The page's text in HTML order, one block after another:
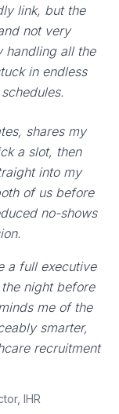
link, but the
not very
handling all the
in endless
shares my
a slot, then
into my
of us before
no-shows
a full executive
night before
me of the
smarter,
recruitment
IHR